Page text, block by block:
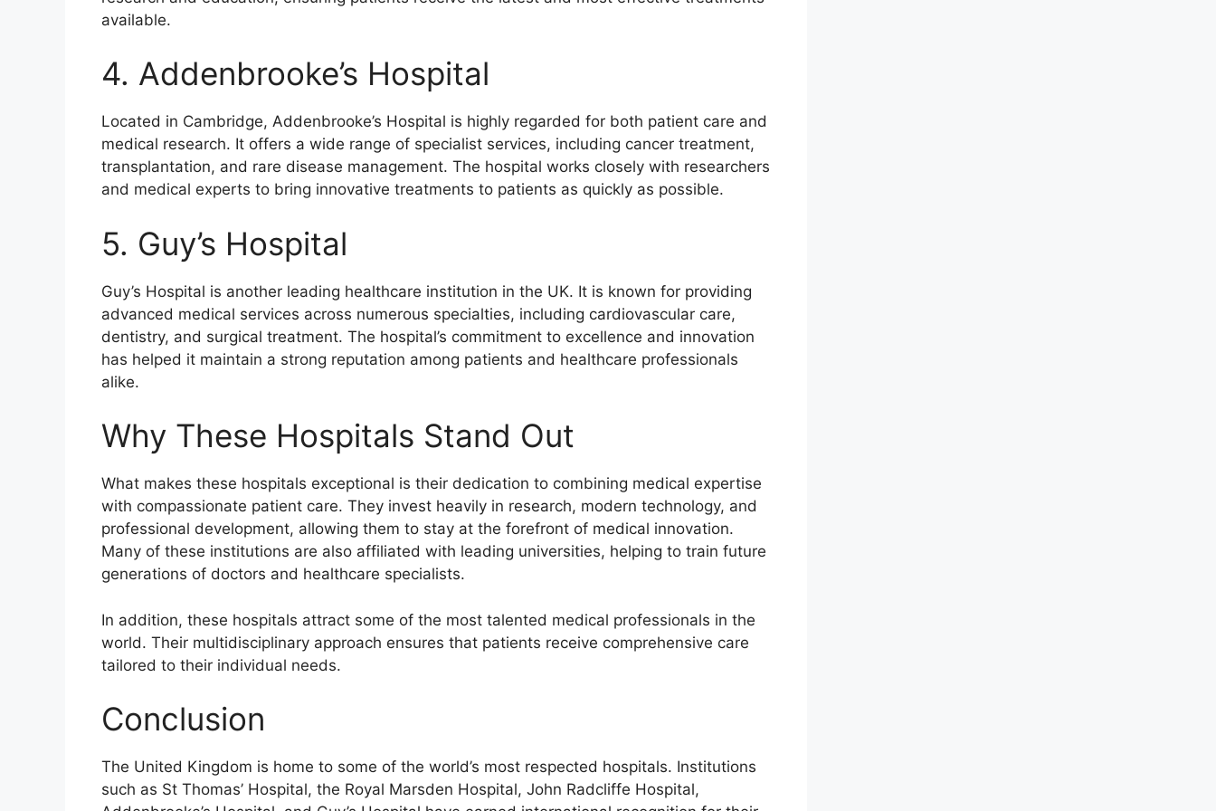
available.
4. Addenbrooke’s Hospital
Located in Cambridge, Addenbrooke’s Hospital is highly regarded for both patient care and
medical research. It offers a wide range of specialist services, including cancer treatment,
transplantation, and rare disease management. The hospital works closely with researchers
and medical experts to bring innovative treatments to patients as quickly as possible.
5. Guy’s Hospital
Guy’s Hospital is another leading healthcare institution in the UK. It is known for providing
advanced medical services across numerous specialties, including cardiovascular care,
dentistry, and surgical treatment. The hospital’s commitment to excellence and innovation
has helped it maintain a strong reputation among patients and healthcare professionals
alike.
Why These Hospitals Stand Out
What makes these hospitals exceptional is their dedication to combining medical expertise
with compassionate patient care. They invest heavily in research, modern technology, and
professional development, allowing them to stay at the forefront of medical innovation.
Many of these institutions are also affiliated with leading universities, helping to train future
generations of doctors and healthcare specialists.
In addition, these hospitals attract some of the most talented medical professionals in the
world. Their multidisciplinary approach ensures that patients receive comprehensive care
tailored to their individual needs.
Conclusion
The United Kingdom is home to some of the world’s most respected hospitals. Institutions
such as St Thomas’ Hospital, the Royal Marsden Hospital, John Radcliffe Hospital,